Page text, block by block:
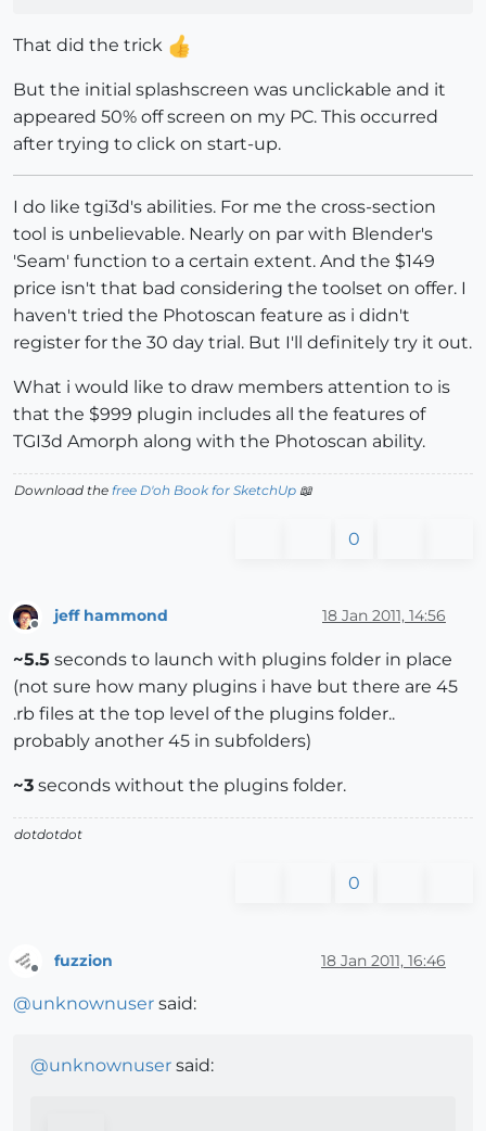
That did the trick
But the initial splashscreen was unclickable and it
appeared 50% off screen on my PC. This occurred
after trying to click on start-up.
I do like tgi3d's abilities. For me the cross-section
tool is unbelievable. Nearly on par with Blender's
'Seam' function to a certain extent. And the $149
price isn't that bad considering the toolset on offer. I
haven't tried the Photoscan feature as i didn't
register for the 30 day trial. But I'll definitely try it out.
What i would like to draw members attention to is
that the $999 plugin includes all the features of
TGI3d Amorph along with the Photoscan ability.
Download the free D'oh Book for SketchUp 📖
0
jeff hammond 18 Jan 2011, 14:56
~5.5 seconds to launch with plugins folder in place
(not sure how many plugins i have but there are 45
.rb files at the top level of the plugins folder..
probably another 45 in subfolders)
~3 seconds without the plugins folder.
dotdotdot
0
fuzzion 18 Jan 2011, 16:46
@unknownuser said:
@unknownuser said: